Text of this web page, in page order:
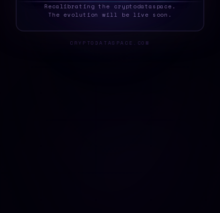
Recalibrating the cryptodataspace.
The evolution will be live soon.
CRYPTODATASPACE.COM